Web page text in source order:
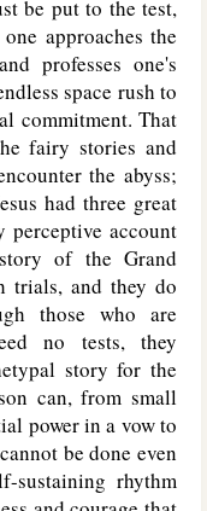
be put to the test,
approaches the
professes one's
space rush to
commitment. That
fairy stories and
the abyss;
had three great
account
of the Grand
trials, and they do
those who are
no tests, they
story for the
can, from small
power in a vow to
be done even
sustaining rhythm